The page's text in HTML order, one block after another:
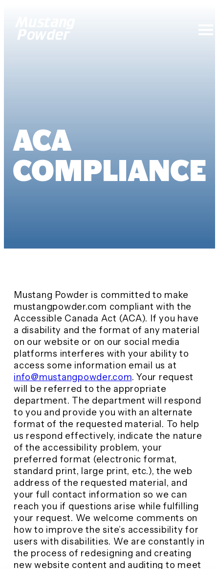
Mustang Powder
ACA
COMPLIANCE
Mustang Powder is committed to make
mustangpowder.com compliant with the
Accessible Canada Act (ACA). If you have
a disability and the format of any material
on our website or on our social media
platforms interferes with your ability to
access some information email us at
info@mustangpowder.com. Your request
will be referred to the appropriate
department. The department will respond
to you and provide you with an alternate
format of the requested material. To help
us respond effectively, indicate the nature
of the accessibility problem, your
preferred format (electronic format,
standard print, large print, etc.), the web
address of the requested material, and
your full contact information so we can
reach you if questions arise while fulfilling
your request. We welcome comments on
how to improve the site’s accessibility for
users with disabilities. We are constantly in
the process of redesigning and creating
new website content and auditing to meet